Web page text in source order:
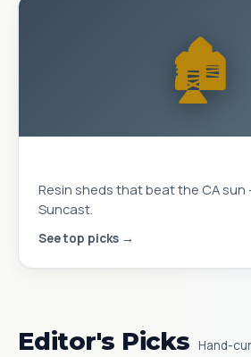
🏚️
Resin sheds that beat the CA sun
Suncast.
See top picks →
Editor's Picks Hand-